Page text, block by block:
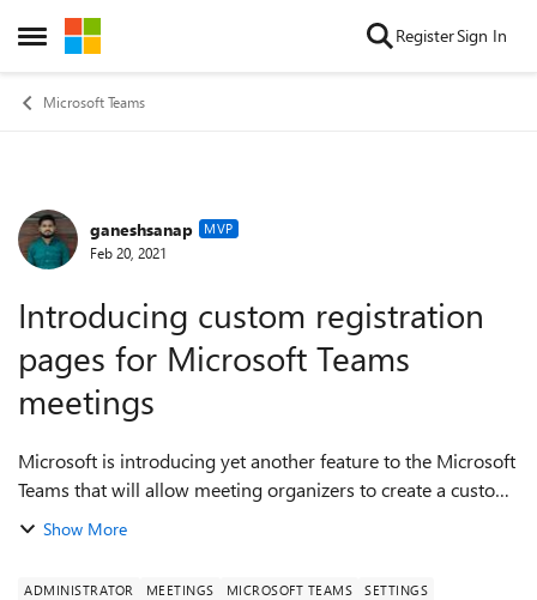
Open Side Menu
Skip to content RegisterSign In
Microsoft Teams
Forum Discussion
ganeshsanap MVP
Feb 20, 2021
Introducing custom registration
pages for Microsoft Teams
meetings
Microsoft is introducing yet another feature to the Microsoft
Teams that will allow meeting organizers to create a custom
registration page for any meeting (although the feature is
Show More
ADMINISTRATOR MEETINGS MICROSOFT TEAMS SETTINGS